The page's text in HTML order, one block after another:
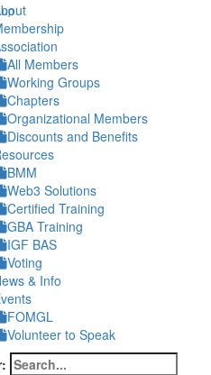
All Members
Working Groups
Chapters
Organizational Members
Discounts and Benefits
BMM
Web3 Solutions
Certified Training
GBA Training
IGF BAS
Voting
& Info
FOMGL
Volunteer to Speak